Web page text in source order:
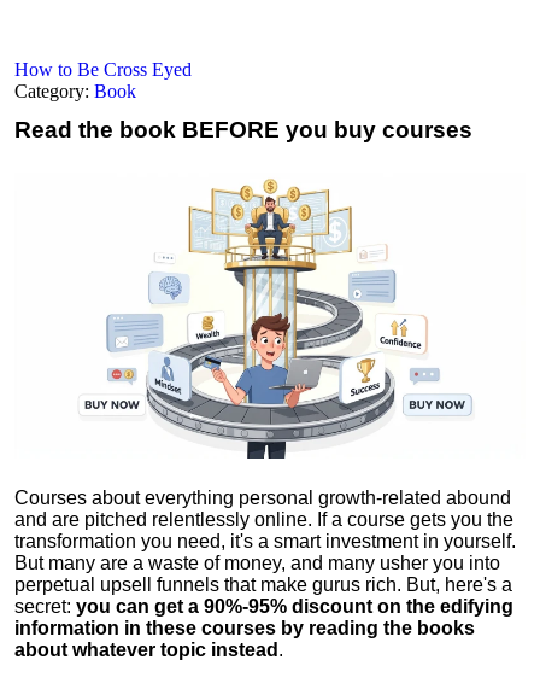
How to Be Cross Eyed
Category: Book
Read the book BEFORE you buy courses
Courses about everything personal growth-related abound
and are pitched relentlessly online. If a course gets you the
transformation you need, it's a smart investment in yourself.
But many are a waste of money, and many usher you into
perpetual upsell funnels that make gurus rich. But, here's a
secret: you can get a 90%-95% discount on the edifying
information in these courses by reading the books
about whatever topic instead .